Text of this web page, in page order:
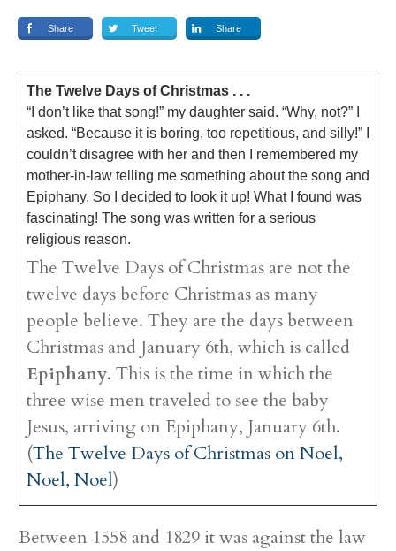
Share Tweet Share
The Twelve Days of Christmas . . .
“I don’t like that song!” my daughter said. “Why, not?” I
asked. “Because it is boring, too repetitious, and silly!” I
couldn’t disagree with her and then I remembered my
mother-in-law telling me something about the song and
Epiphany. So I decided to look it up! What I found was
fascinating! The song was written for a serious
religious reason.
The Twelve Days of Christmas are not the
twelve days before Christmas as many
people believe. They are the days between
Christmas and January 6th, which is called
Epiphany. This is the time in which the
three wise men traveled to see the baby
Jesus, arriving on Epiphany, January 6th.
(The Twelve Days of Christmas on Noel,
Noel, Noel)
Between 1558 and 1829 it was against the law